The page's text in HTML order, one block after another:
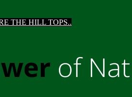
THE HILL TOPS..
of